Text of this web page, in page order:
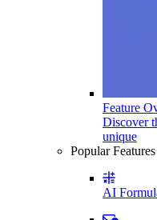
Feature
Discover
unique
Popular Features
AI